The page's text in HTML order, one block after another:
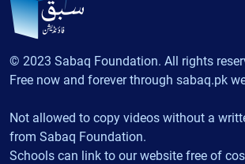
© 2023 Sabaq Foundation. All rights
Free now and forever through sabaq.pk
Not allowed to copy videos without a
from Sabaq Foundation.
Schools can link to our website free of